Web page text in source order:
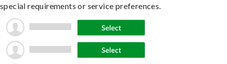
special requirements or service preferences.